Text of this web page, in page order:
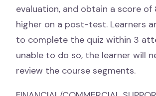
evaluation, and obtain a score of
higher on a post-test. Learners
to complete the quiz within 3
unable to do so, the learner will
review the course segments.